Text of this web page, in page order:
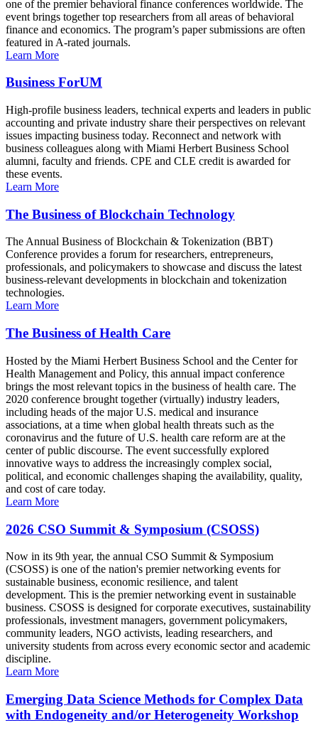
one of the premier behavioral finance conferences worldwide. The
event brings together top researchers from all areas of behavioral
finance and economics. The program’s paper submissions are often
featured in A-rated journals.
Learn More
Business ForUM
High-profile business leaders, technical experts and leaders in public
accounting and private industry share their perspectives on relevant
issues impacting business today. Reconnect and network with
business colleagues along with Miami Herbert Business School
alumni, faculty and friends. CPE and CLE credit is awarded for
these events.
Learn More
The Business of Blockchain Technology
The Annual Business of Blockchain & Tokenization (BBT)
Conference provides a forum for researchers, entrepreneurs,
professionals, and policymakers to showcase and discuss the latest
business-relevant developments in blockchain and tokenization
technologies.
Learn More
The Business of Health Care
Hosted by the Miami Herbert Business School and the Center for
Health Management and Policy, this annual impact conference
brings the most relevant topics in the business of health care. The
2020 conference brought together (virtually) industry leaders,
including heads of the major U.S. medical and insurance
associations, at a time when global health threats such as the
coronavirus and the future of U.S. health care reform are at the
center of public discourse. The event successfully explored
innovative ways to address the increasingly complex social,
political, and economic challenges shaping the availability, quality,
and cost of care today.
Learn More
2026 CSO Summit & Symposium (CSOSS)
Now in its 9th year, the annual CSO Summit & Symposium
(CSOSS) is one of the nation's premier networking events for
sustainable business, economic resilience, and talent
development. This is the premier networking event in sustainable
business. CSOSS is designed for corporate executives, sustainability
professionals, investment managers, government policymakers,
community leaders, NGO activists, leading researchers, and
university students from across every economic sector and academic
discipline.
Learn More
Emerging Data Science Methods for Complex Data
with Endogeneity and/or Heterogeneity Workshop